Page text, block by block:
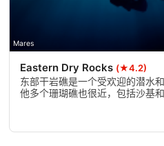
Mares
Eastern Dry Rocks (★4.2)
东部干岩礁是一个受欢迎的潜水
他多个珊瑚礁也很近，包括沙基